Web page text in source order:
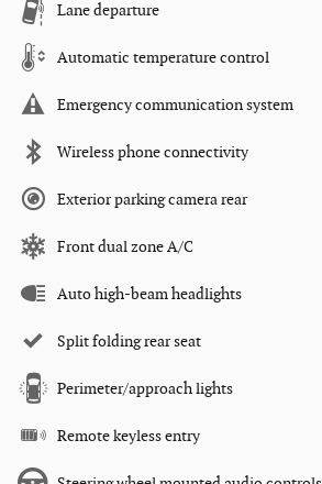
Lane departure
Automatic temperature control
Emergency communication system
Wireless phone connectivity
Exterior parking camera rear
Front dual zone A/C
Auto high-beam headlights
Split folding rear seat
Perimeter/approach lights
Remote keyless entry